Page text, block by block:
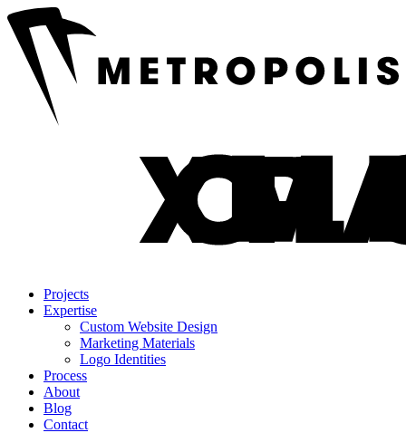
Projects
Expertise
Custom Website Design
Marketing Materials
Logo Identities
Process
About
Blog
Contact